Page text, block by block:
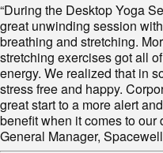
“During the Desktop Yoga
great unwinding session
breathing and stretching.
stretching exercises got all
energy. We realized that in
stress free and happy.
great start to a more alert
benefit when it comes to our
General Manager,